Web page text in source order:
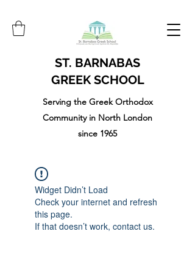
ST. BARNABAS
GREEK SCHOOL
Serving the Greek Orthodox
Community in North London
since 1965
Widget Didn’t Load
Check your internet and refresh
this page.
If that doesn’t work, contact us.